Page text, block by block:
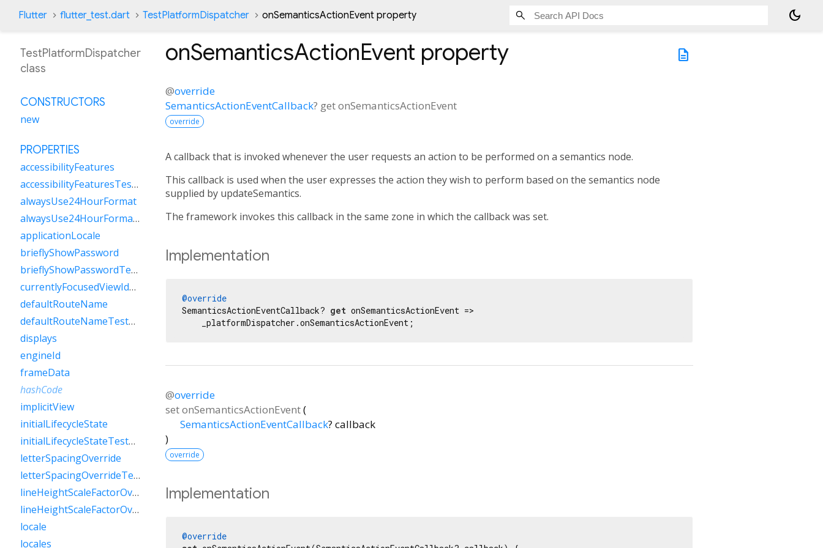
Flutter flutter_test.dart TestPlatformDispatcher onSemanticsActionEvent property dark_mode
description
onSemanticsActionEvent property
@override
SemanticsActionEventCallback? getonSemanticsActionEvent
override
A callback that is invoked whenever the user requests an action to be performed on a semantics node.
This callback is used when the user expresses the action they wish to perform based on the semantics node
supplied by updateSemantics.
The framework invokes this callback in the same zone in which the callback was set.
Implementation
@override
SemanticsActionEventCallback? get onSemanticsActionEvent =>
    _platformDispatcher.onSemanticsActionEvent;
@override
setonSemanticsActionEvent(
SemanticsActionEventCallback? callback
)
override
Implementation
@override
TestPlatformDispatcher
class
CONSTRUCTORS
new
PROPERTIES
accessibilityFeatures
accessibilityFeaturesTestValue
alwaysUse24HourFormat
alwaysUse24HourFormatTestValue
applicationLocale
brieflyShowPassword
brieflyShowPasswordTestValue
currentlyFocusedViewIdTestValue
defaultRouteName
defaultRouteNameTestValue
displays
engineId
frameData
hashCode
implicitView
initialLifecycleState
initialLifecycleStateTestValue
letterSpacingOverride
letterSpacingOverrideTestValue
lineHeightScaleFactorOverride
lineHeightScaleFactorOverrideTestValue
locale
locales